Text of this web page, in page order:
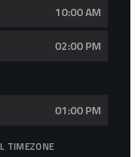
10:00 AM
02:00 PM
01:00 PM
TIMEZONE